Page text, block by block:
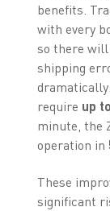
benefits.
with every
so there will
shipping
require up
minute, the
operation in
These
significant